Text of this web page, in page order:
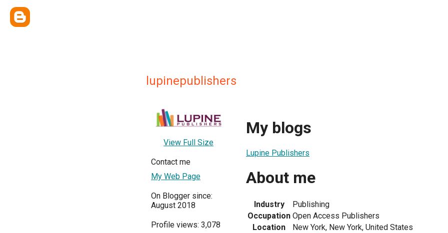
lupinepublishers
View Full Size
Contact me
My Web Page
On Blogger since:
August 2018
Profile views: 3,078
My blogs
Lupine Publishers
About me
Industry
Publishing
Occupation Open Access Publishers
Location
New York, New York, United States